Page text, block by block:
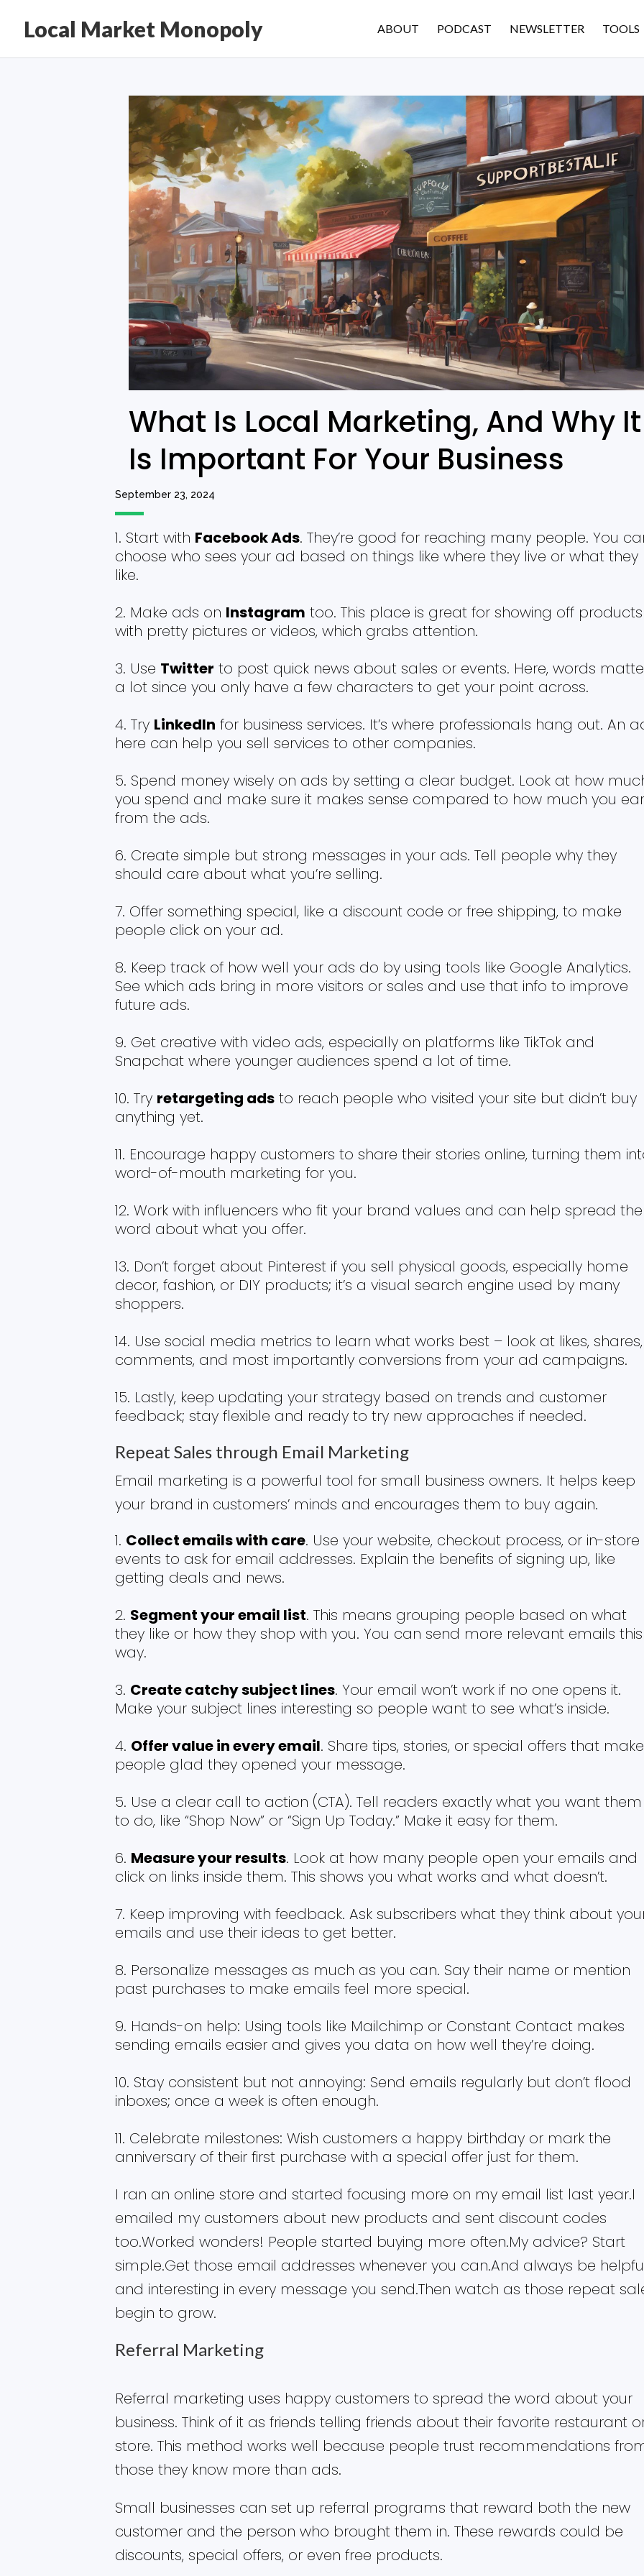
Local Market Monopoly ABOUT PODCAST NEWSLETTER TOOLS
What Is Local Marketing, And Why It
Is Important For Your Business
September 23, 2024
Start with Facebook Ads. They’re good for reaching many people. You
choose who sees your ad based on things like where they live or what they
like.
Make ads on Instagram too. This place is great for showing off products
with pretty pictures or videos, which grabs attention.
Use Twitter to post quick news about sales or events. Here, words
a lot since you only have a few characters to get your point across.
Try LinkedIn for business services. It’s where professionals hang out. An
here can help you sell services to other companies.
Spend money wisely on ads by setting a clear budget. Look at how
you spend and make sure it makes sense compared to how much you
from the ads.
Create simple but strong messages in your ads. Tell people why they
should care about what you’re selling.
Offer something special, like a discount code or free shipping, to make
people click on your ad.
Keep track of how well your ads do by using tools like Google Analytics.
See which ads bring in more visitors or sales and use that info to improve
future ads.
Get creative with video ads, especially on platforms like TikTok and
Snapchat where younger audiences spend a lot of time.
Try retargeting ads to reach people who visited your site but didn’t buy
anything yet.
Encourage happy customers to share their stories online, turning them
word-of-mouth marketing for you.
Work with influencers who fit your brand values and can help spread the
word about what you offer.
Don’t forget about Pinterest if you sell physical goods, especially home
decor, fashion, or DIY products; it’s a visual search engine used by many
shoppers.
Use social media metrics to learn what works best – look at likes, shares,
comments, and most importantly conversions from your ad campaigns.
Lastly, keep updating your strategy based on trends and customer
feedback; stay flexible and ready to try new approaches if needed.
Repeat Sales through Email Marketing
Email marketing is a powerful tool for small business owners. It helps keep
your brand in customers’ minds and encourages them to buy again.
Collect emails with care. Use your website, checkout process, or in-store
events to ask for email addresses. Explain the benefits of signing up, like
getting deals and news.
Segment your email list. This means grouping people based on what
they like or how they shop with you. You can send more relevant emails this
way.
Create catchy subject lines. Your email won’t work if no one opens it.
Make your subject lines interesting so people want to see what’s inside.
Offer value in every email. Share tips, stories, or special offers that make
people glad they opened your message.
Use a clear call to action (CTA). Tell readers exactly what you want them
to do, like “Shop Now” or “Sign Up Today.” Make it easy for them.
Measure your results. Look at how many people open your emails and
click on links inside them. This shows you what works and what doesn’t.
Keep improving with feedback. Ask subscribers what they think about
emails and use their ideas to get better.
Personalize messages as much as you can. Say their name or mention
past purchases to make emails feel more special.
Hands-on help: Using tools like Mailchimp or Constant Contact makes
sending emails easier and gives you data on how well they’re doing.
Stay consistent but not annoying: Send emails regularly but don’t flood
inboxes; once a week is often enough.
Celebrate milestones: Wish customers a happy birthday or mark the
anniversary of their first purchase with a special offer just for them.
I ran an online store and started focusing more on my email list last year.I
emailed my customers about new products and sent discount codes
too.Worked wonders! People started buying more often.My advice? Start
simple.Get those email addresses whenever you can.And always be
and interesting in every message you send.Then watch as those repeat
begin to grow.
Referral Marketing
Referral marketing uses happy customers to spread the word about your
business. Think of it as friends telling friends about their favorite restaurant
store. This method works well because people trust recommendations
those they know more than ads.
Small businesses can set up referral programs that reward both the new
customer and the person who brought them in. These rewards could be
discounts, special offers, or even free products.